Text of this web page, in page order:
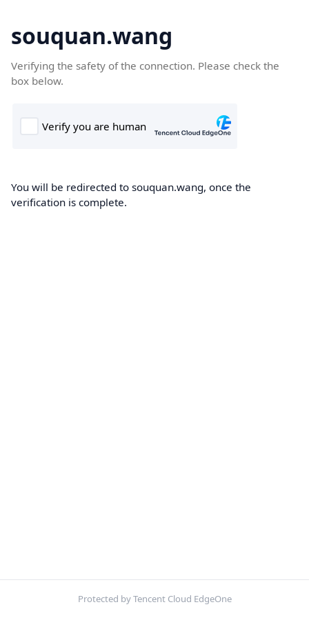
souquan.wang
Verifying the safety of the connection. Please check the
box below.
You will be redirected to souquan.wang, once the
verification is complete.
Protected by Tencent Cloud EdgeOne